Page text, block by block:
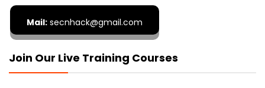
Mail: secnhack@gmail.com
Join Our Live Training Courses